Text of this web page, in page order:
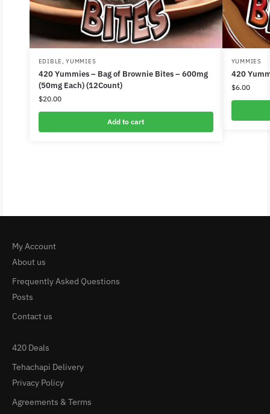
EDIBLE,YUMMIES
420 Yummies – Bag of Brownie Bites – 600mg
(50mg Each) (12Count)
$20.00
Add to cart
YUMMIES
420
$6.00
My Account
About us
Frequently Asked Questions
Posts
Contact us
420 Deals
Tehachapi Delivery
Privacy Policy
Agreements & Terms